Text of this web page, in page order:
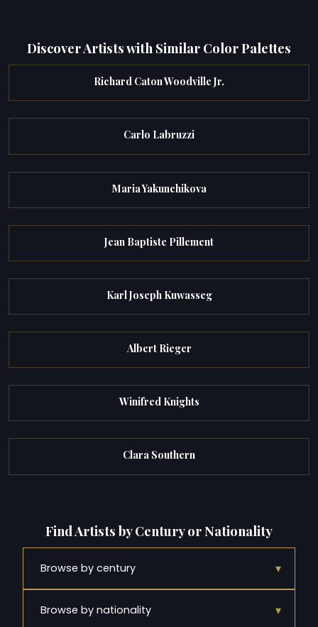
Discover Artists with Similar Color Palettes
Richard Caton Woodville Jr.
Carlo Labruzzi
Maria Yakunchikova
Jean Baptiste Pillement
Karl Joseph Kuwasseg
Albert Rieger
Winifred Knights
Clara Southern
Find Artists by Century or Nationality
Browse by century ▾
Browse by nationality ▾